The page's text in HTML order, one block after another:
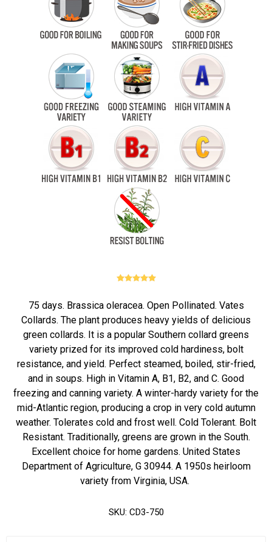
75 days. Brassica oleracea. Open Pollinated. Vates
Collards. The plant produces heavy yields of delicious
green collards. It is a popular Southern collard greens
variety prized for its improved cold hardiness, bolt
resistance, and yield. Perfect steamed, boiled, stir-fried,
and in soups. High in Vitamin A, B1, B2, and C. Good
freezing and canning variety. A winter-hardy variety for the
mid-Atlantic region, producing a crop in very cold autumn
weather. Tolerates cold and frost well. Cold Tolerant. Bolt
Resistant. Traditionally, greens are grown in the South.
Excellent choice for home gardens. United States
Department of Agriculture, G 30944. A 1950s heirloom
variety from Virginia, USA.
SKU: CD3-750